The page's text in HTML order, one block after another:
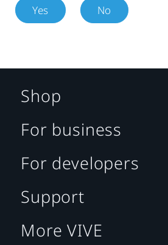
Yes No
Shop
For business
For developers
Support
More VIVE